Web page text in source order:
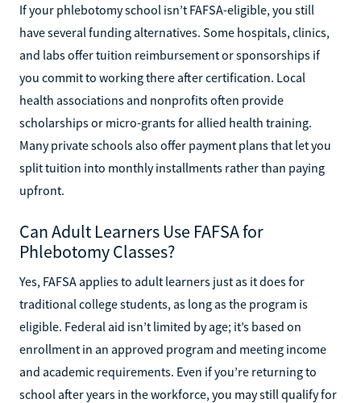
If your phlebotomy school isn’t FAFSA-eligible, you still
have several funding alternatives. Some hospitals, clinics,
and labs offer tuition reimbursement or sponsorships if
you commit to working there after certification. Local
health associations and nonprofits often provide
scholarships or micro-grants for allied health training.
Many private schools also offer payment plans that let you
split tuition into monthly installments rather than paying
upfront.
Can Adult Learners Use FAFSA for
Phlebotomy Classes?
Yes, FAFSA applies to adult learners just as it does for
traditional college students, as long as the program is
eligible. Federal aid isn’t limited by age; it’s based on
enrollment in an approved program and meeting income
and academic requirements. Even if you’re returning to
school after years in the workforce, you may still qualify for